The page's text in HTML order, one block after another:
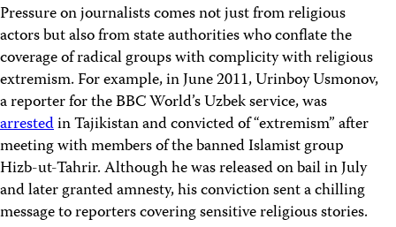
Pressure on journalists comes not just from religious
actors but also from state authorities who conflate the
coverage of radical groups with complicity with religious
extremism. For example, in June 2011, Urinboy Usmonov,
a reporter for the BBC World’s Uzbek service, was
arrestedin Tajikistan and convicted of “extremism” after
meeting with members of the banned Islamist group
Hizb-ut-Tahrir. Although he was released on bail in July
and later granted amnesty, his conviction sent a chilling
message to reporters covering sensitive religious stories.